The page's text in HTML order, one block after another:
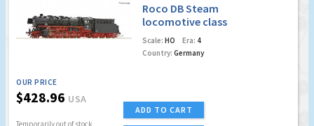
Roco DB Steam
locomotive class
043 (Marklin AC
Digital w/Sound)
Scale: HO Era: 4
Country: Germany
OUR PRICE
$428.96 USA
Temporarily out of stock
ADD TO CART